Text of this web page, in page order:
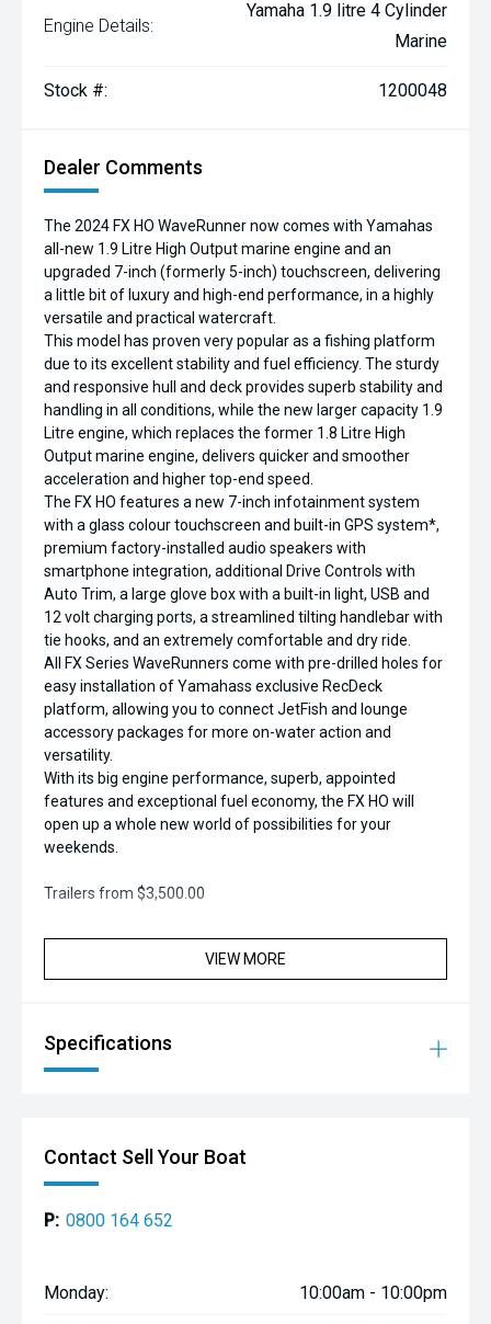
Engine Details:
Yamaha 1.9 litre 4 Cylinder
Marine
Stock #: 1200048
Dealer Comments
The 2024 FX HO WaveRunner now comes with Yamahas
all-new 1.9 Litre High Output marine engine and an
upgraded 7-inch (formerly 5-inch) touchscreen, delivering
a little bit of luxury and high-end performance, in a highly
versatile and practical watercraft.
This model has proven very popular as a fishing platform
due to its excellent stability and fuel efficiency. The sturdy
and responsive hull and deck provides superb stability and
handling in all conditions, while the new larger capacity 1.9
Litre engine, which replaces the former 1.8 Litre High
Output marine engine, delivers quicker and smoother
acceleration and higher top-end speed.
The FX HO features a new 7-inch infotainment system
with a glass colour touchscreen and built-in GPS system*,
premium factory-installed audio speakers with
smartphone integration, additional Drive Controls with
Auto Trim, a large glove box with a built-in light, USB and
12 volt charging ports, a streamlined tilting handlebar with
tie hooks, and an extremely comfortable and dry ride.
All FX Series WaveRunners come with pre-drilled holes for
easy installation of Yamahass exclusive RecDeck
platform, allowing you to connect JetFish and lounge
accessory packages for more on-water action and
versatility.
With its big engine performance, superb, appointed
features and exceptional fuel economy, the FX HO will
open up a whole new world of possibilities for your
weekends.
Trailers from $3,500.00
VIEW MORE
Specifications
Contact Sell Your Boat
P: 0800 164 652
Monday: 10:00am - 10:00pm